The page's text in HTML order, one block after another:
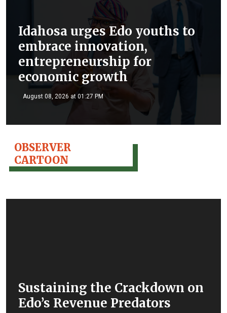
Idahosa urges Edo youths to
embrace innovation,
entrepreneurship for
economic growth
August 08, 2026 at 01:27 PM
OBSERVER
CARTOON
Sustaining the Crackdown on
Edo’s Revenue Predators